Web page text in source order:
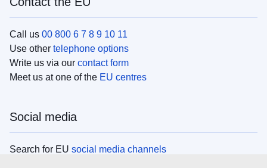
Call us 00 800 6 7 8 9 10 11
Use other telephone options
Write us via our contact form
Meet us at one of the EU centres
Social media
Search for EU social media channels